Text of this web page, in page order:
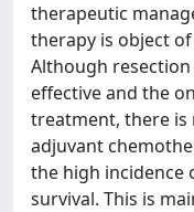
therapeutic
therapy is object
Although
effective and the
treatment, there is
adjuvant
the high incidence
survival. This is